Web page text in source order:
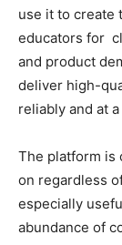
use it to create
educators for
and product
deliver high-
reliably and at
The platform is
on regardless
especially
abundance of